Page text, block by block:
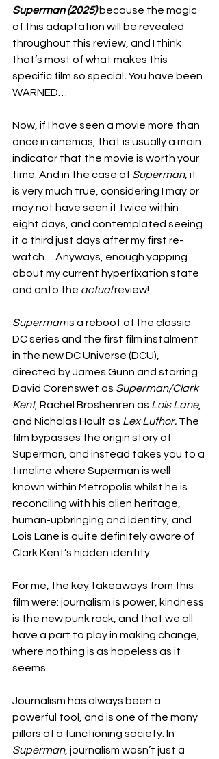
Superman (2025) because the magic
of this adaptation will be revealed
throughout this review, and I think
that’s most of what makes this
specific film so special . You have been
WARNED…
Now, if I have seen a movie more than
once in cinemas, that is usually a main
indicator that the movie is worth your
time. And in the case of Superman, it
is very much true, considering I may or
may not have seen it twice within
eight days, and contemplated seeing
it a third just days after my first re-
watch… Anyways, enough yapping
about my current hyperfixation state
and onto the actual review!
Superman is a reboot of the classic
DC series and the first film instalment
in the new DC Universe (DCU),
directed by James Gunn and starring
David Corenswet as Superman/Clark
Kent, Rachel Broshenren as Lois Lane,
and Nicholas Hoult as Lex Luthor. The
film bypasses the origin story of
Superman, and instead takes you to a
timeline where Superman is well
known within Metropolis whilst he is
reconciling with his alien heritage,
human-upbringing and identity, and
Lois Lane is quite definitely aware of
Clark Kent’s hidden identity.
For me, the key takeaways from this
film were: journalism is power, kindness
is the new punk rock, and that we all
have a part to play in making change,
where nothing is as hopeless as it
seems.
Journalism has always been a
powerful tool, and is one of the many
pillars of a functioning society. In
Superman, journalism wasn’t just a